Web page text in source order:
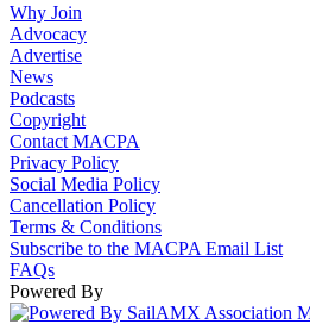
Why Join
Advocacy
Advertise
News
Podcasts
Copyright
Contact MACPA
Privacy Policy
Social Media Policy
Cancellation Policy
Terms & Conditions
Subscribe to the MACPA Email List
FAQs
Powered By